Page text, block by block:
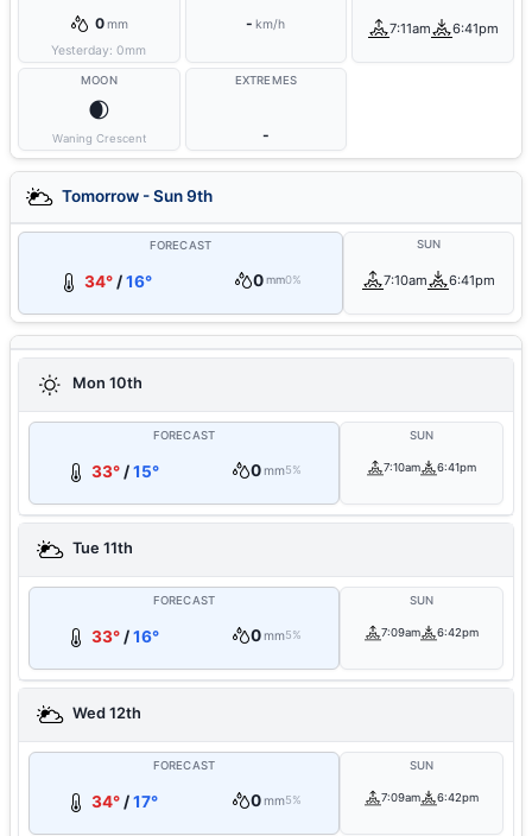
0mm
Yesterday:0mm
- km/h 7:11am 6:41pm
MOON
🌒
Waning Crescent
EXTREMES
-
Tomorrow - Sun 9th
FORECAST
34° /16° 0 mm0%
SUN
7:10am 6:41pm
Mon 10th
FORECAST
33°/15° 0mm5%
SUN
7:10am 6:41pm
Tue 11th
FORECAST
33°/16° 0mm5%
SUN
7:09am 6:42pm
Wed 12th
FORECAST
34°/17° 0mm5%
SUN
7:09am 6:42pm